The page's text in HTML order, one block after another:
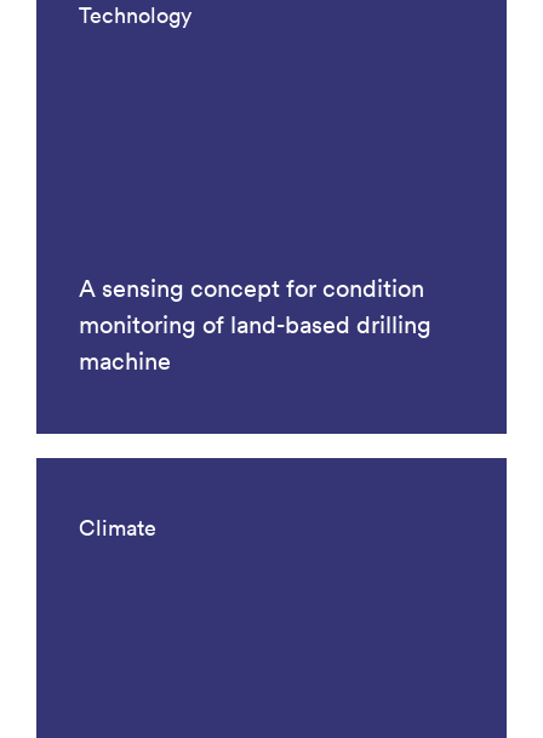
Technology
A sensing concept for condition
monitoring of land-based drilling
machine
Climate